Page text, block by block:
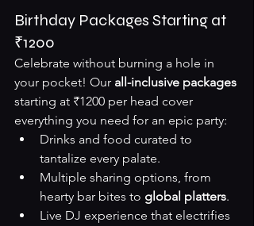
Birthday Packages Starting at
₹1200
Celebrate without burning a hole in
your pocket! Our all-inclusive packages
starting at ₹1200 per head cover
everything you need for an epic party:
Drinks and food curated to
tantalize every palate.
Multiple sharing options, from
hearty bar bites to global platters.
Live DJ experience that electrifies